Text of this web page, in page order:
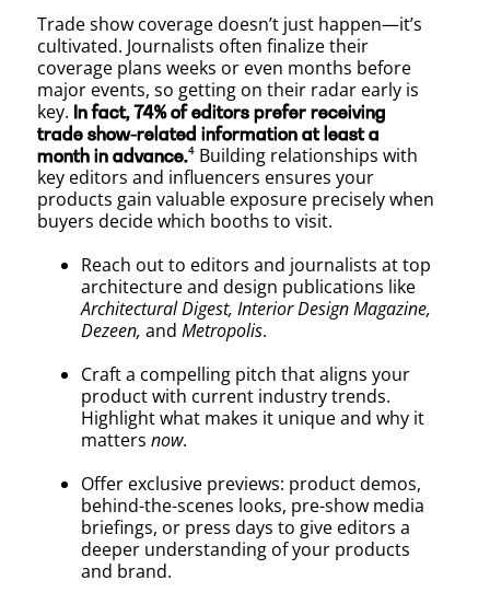
Trade show coverage doesn’t just happen—it’s
cultivated. Journalists often finalize their
coverage plans weeks or even months before
major events, so getting on their radar early is
key. In fact, 74% of editors prefer receiving
trade show-related information at least a
month in advance.⁴ Building relationships with
key editors and influencers ensures your
products gain valuable exposure precisely when
buyers decide which booths to visit.
Reach out to editors and journalists at top
architecture and design publications like
Architectural Digest, Interior Design Magazine,
Dezeen, and Metropolis.
Craft a compelling pitch that aligns your
product with current industry trends.
Highlight what makes it unique and why it
matters now.
Offer exclusive previews: product demos,
behind-the-scenes looks, pre-show media
briefings, or press days to give editors a
deeper understanding of your products
and brand.